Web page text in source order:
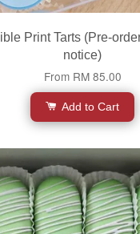
Print Tarts (Pre-
notice)
From RM 85.00
Add to Cart